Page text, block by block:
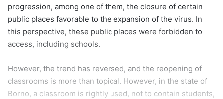
progression, among one of them, the closure of certain
public places favorable to the expansion of the virus. In
this perspective, these public places were forbidden to
access, including schools.
However, the trend has reversed, and the reopening of
classrooms is more than topical. However, in the state of
Borno, a classroom is rightly used, not to contain students,